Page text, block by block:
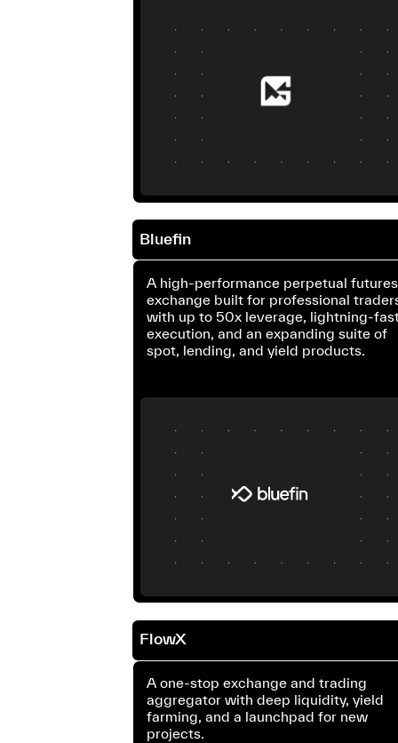
Bluefin
A high-performance perpetual futures
exchange built for professional
with up to 50x leverage, lightning-
execution, and an expanding suite of
spot, lending, and yield products.
FlowX
A one-stop exchange and trading
aggregator with deep liquidity, yield
farming, and a launchpad for new
projects.